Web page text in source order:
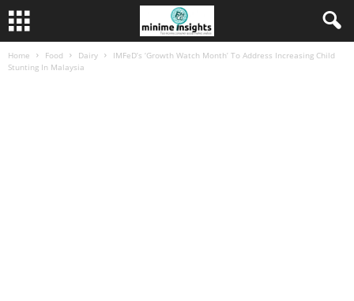
Home Food Dairy
IMFeD’s ‘Growth Watch Month’ To Address Increasing Child
Stunting In Malaysia